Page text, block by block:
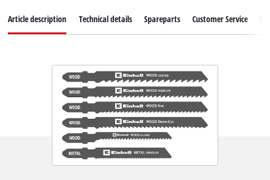
Article description Technical details Spareparts Customer Service